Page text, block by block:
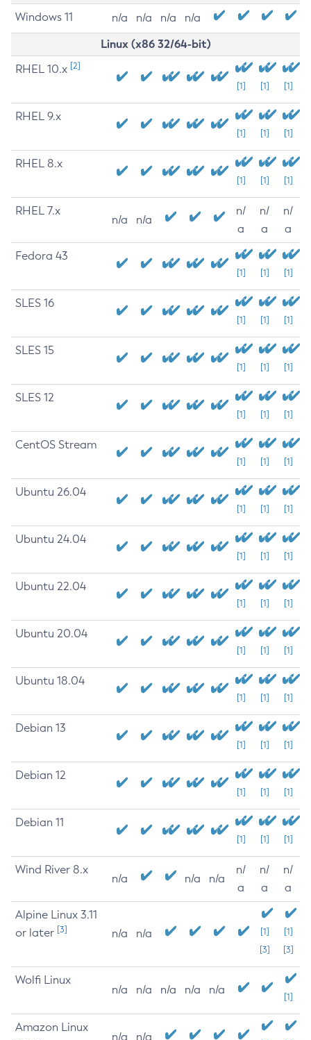
Windows 11 n/a n/a n/a n/a
Linux (x86 32/64-bit)
RHEL 10.x [2]
[1] [1] [1]
RHEL 9.x
[1] [1] [1]
RHEL 8.x
[1] [1] [1]
RHEL 7.x
n/a n/a
n/
a
n/
a
n/
a
Fedora 43
[1] [1] [1]
SLES 16
[1] [1] [1]
SLES 15
[1] [1] [1]
SLES 12
[1] [1] [1]
CentOS Stream
[1] [1] [1]
Ubuntu 26.04
[1] [1] [1]
Ubuntu 24.04
[1] [1] [1]
Ubuntu 22.04
[1] [1] [1]
Ubuntu 20.04
[1] [1] [1]
Ubuntu 18.04
[1] [1] [1]
Debian 13
[1] [1] [1]
Debian 12
[1] [1] [1]
Debian 11
[1] [1] [1]
Wind River 8.x
n/a n/a n/a
n/
a
n/
a
n/
a
Alpine Linux 3.11
or later [3] n/a n/a
[1]
[3]
[1]
[3]
Wolfi Linux
n/a n/a n/a n/a n/a
[1]
Amazon Linux
n/a n/a